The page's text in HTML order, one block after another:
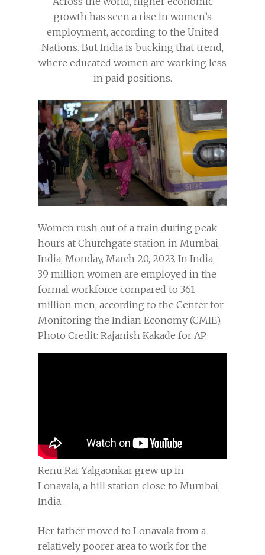
growth has seen a rise in women’s
employment, according to the United
Nations. But India is bucking that trend,
where educated women are working less
in paid positions.
Women rush out of a train during peak
hours at Churchgate station in Mumbai,
India, Monday, March 20, 2023. In India,
39 million women are employed in the
formal workforce compared to 361
million men, according to the Center for
Monitoring the Indian Economy (CMIE).
Photo Credit: Rajanish Kakade for AP.
Renu Rai Yalgaonkar grew up in
Lonavala, a hill station close to Mumbai,
India.
Her father moved to Lonavala from a
relatively poorer area to work for the